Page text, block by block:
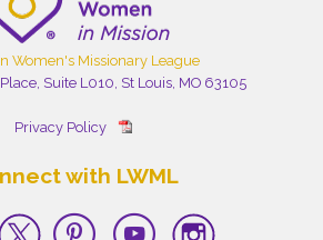
Women's Missionary League
Suite L010, St Louis, MO 63105
Privacy Policy
with LWML